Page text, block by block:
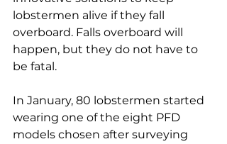
lobstermen alive if they fall
overboard. Falls overboard will
happen, but they do not have to
be fatal.
In January, 80 lobstermen started
wearing one of the eight PFD
models chosen after surveying